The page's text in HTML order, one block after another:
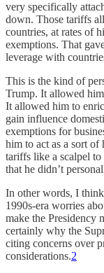
very specifically
down. Those tariffs
countries, at rates of
exemptions. That
leverage with
This is the kind of
Trump. It allowed
It allowed him to
gain influence
exemptions for
him to act as a sort of
tariffs like a scalpel
that he didn’t
In other words, I
1990s-era worries
make the Presidency
certainly why the
citing concerns over
considerations.2